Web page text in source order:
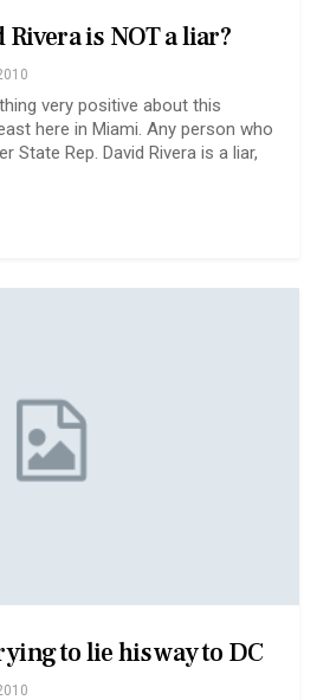
is NOT a liar?
very positive about this
here in Miami. Any person who
State Rep. David Rivera is a liar,
to lie his way to DC